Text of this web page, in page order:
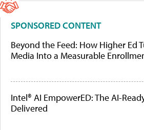
SPONSORED CONTENT
Beyond the Feed: How Higher Ed
Media Into a Measurable
Intel® AI EmpowerED: The AI-
Delivered